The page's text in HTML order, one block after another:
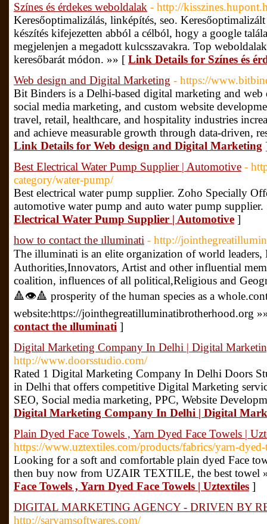
Színes és érdekes weboldalak - http://
Keresőoptimalizálás, linképítés, seo.
készítés kifejezetten abból a célból, hogy a google
megjelenjen a megadott kulcsszavakra. Top
keresőbarát módon. »» [ Link Details for Színes és
Web design and Digital Marketing - https://
Bit Binders is a Delhi-based digital marketing and
social media marketing, and custom website
travel, retail, healthcare, and hospitality industries
and achieve measurable growth through data-driven,
Link Details for Web design and Digital Marketing
Best Electrical Water Pump Supplier | Automotive -
category/water-pump/
Best electrical water pump supplier. Zoho Specially
automotive water pump and auto water pump
Electrical Water Pump Supplier | Automotive ]
how to contact the ılluminati - http://
The illuminati is an elite organization of world leaders,
Authorities,Innovators, Artist and other influential
coalition, influences of all political,Religious and
🔺👁🔺 prosperity of the human species as a
website:https://jointhegreatilluminatibrotherhood.org
contact the ılluminati ]
Digital Marketing Company In Delhi | Digital
http://www.doorsstudio.com/
Rated 1 Digital Marketing Company In Delhi Doors
in Delhi that offers competitive Digital Marketing
SEO, Social media marketing, PPC, Website
Digital Marketing Company In Delhi | Digital
Plain Dyed Face Towels , Yarn Dyed Face Towels |
https://www.uztextiles.com/products/fabrics/yarn-
Looking for a soft and comfortable plain dyed Face
then buy now from UZAIR TEXTILE, the best towel
Face Towels , Yarn Dyed Face Towels | Uztextiles ]
DIGITAL MARKETING AGENCY - DRIVEN BY
http://sarvamsoftwares.com/